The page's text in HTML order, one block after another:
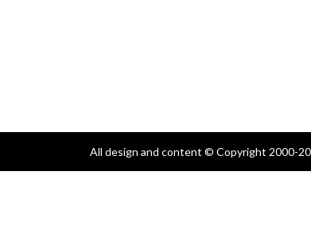
All design and content © Copyright 2000-